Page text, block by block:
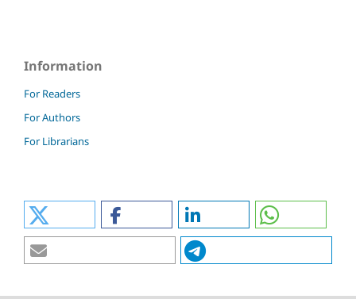
Information
For Readers
For Authors
For Librarians